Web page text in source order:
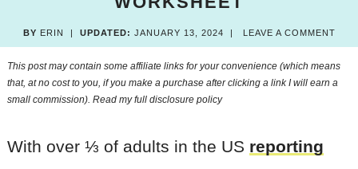
BY ERIN | UPDATED: JANUARY 13, 2024 | LEAVE A COMMENT
This post may contain some affiliate links for your convenience (which means
that, at no cost to you, if you make a purchase after clicking a link I will earn a
small commission). Read myfull disclosure policy
With over ⅓ of adults in the US reporting